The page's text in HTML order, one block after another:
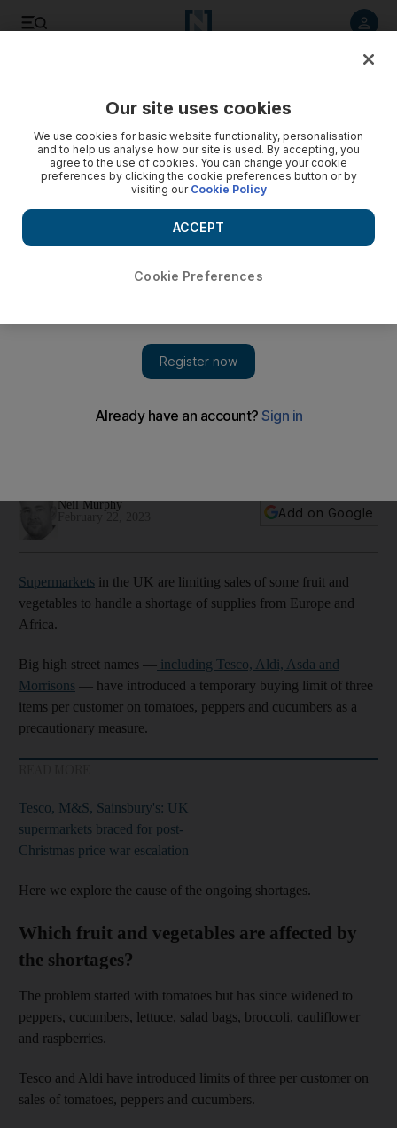
Neil Murphy
Add on Google
Supermarkets in the UK are limiting sales of some fruit and
vegetables to handle a shortage of supplies from Europe and
Africa.
Big high street names — including Tesco, Aldi, Asda and
Morrisons — have introduced a temporary buying limit of three
items per customer on tomatoes, peppers and cucumbers as a
precautionary measure.
Tesco, M&S, Sainsbury's: UK
supermarkets braced for post-
Christmas price war escalation
Here we explore the cause of the ongoing shortages.
Which fruit and vegetables are affected by
the shortages?
The problem started with tomatoes but has since widened to
peppers, cucumbers, lettuce, salad bags, broccoli, cauliflower
and raspberries.
Tesco and Aldi have introduced limits of three per customer on
sales of tomatoes, peppers and cucumbers.
Our site uses cookies
We use cookies for basic website functionality, personalisation
and to help us analyse how our site is used. By accepting, you
agree to the use of cookies. You can change your cookie
preferences by clicking the cookie preferences button or by
visiting our Cookie Policy
Cookie Preferences
ACCEPT